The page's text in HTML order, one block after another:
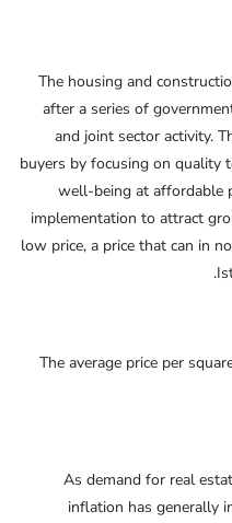
· The housing and
after a series of
and joint sector activity.
buyers by focusing on quality
well-being at affordable
implementation to attract
low price, a price that can in
· The average price per
· As demand for real
inflation has generally